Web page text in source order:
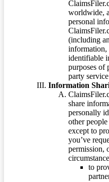
worldwide,
personal
(including
information,
identifiable
purposes of
party
Information
share
personally
other
except to
you’ve
permission,
to